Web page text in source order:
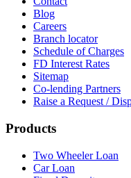
Blog
Careers
Branch locator
Schedule of Charges
FD Interest Rates
Sitemap
Co-lending Partners
Raise a Request /
Products
Two Wheeler Loan
Car Loan